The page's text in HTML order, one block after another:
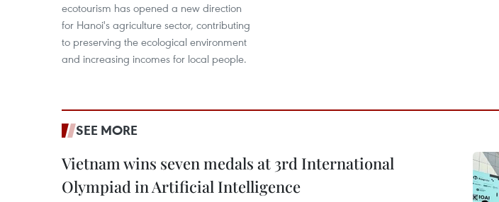
ecotourism has opened a new direction
for Hanoi's agriculture sector, contributing
to preserving the ecological environment
and increasing incomes for local people.
SEE MORE
Vietnam wins seven medals at 3rd International
Olympiad in Artificial Intelligence